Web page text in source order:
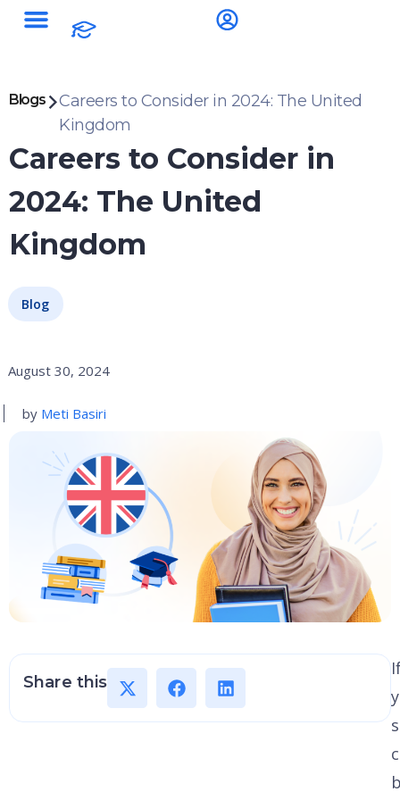
Blogs
Careers to Consider in 2024: The United
Kingdom
Careers to Consider in
2024: The United
Kingdom
Blog
August 30, 2024
by Meti Basiri
Share this